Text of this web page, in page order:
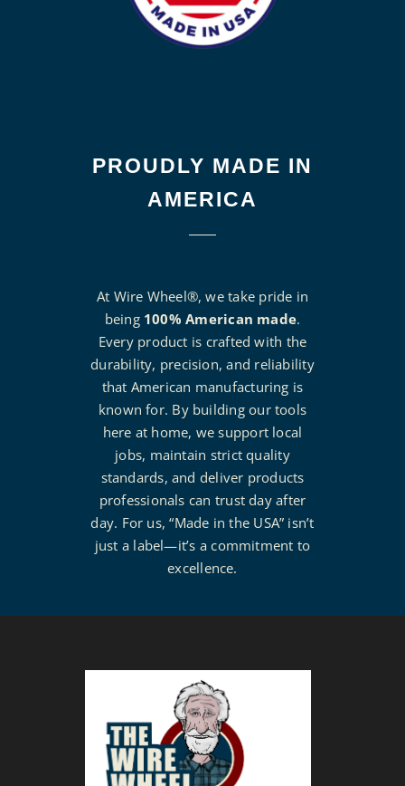
PROUDLY MADE IN
AMERICA
At Wire Wheel®, we take pride in
being 100% American made.
Every product is crafted with the
durability, precision, and reliability
that American manufacturing is
known for. By building our tools
here at home, we support local
jobs, maintain strict quality
standards, and deliver products
professionals can trust day after
day. For us, “Made in the USA” isn’t
just a label—it’s a commitment to
excellence.